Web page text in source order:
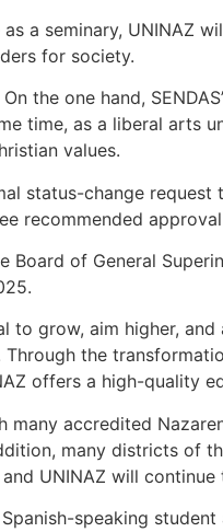
a seminary, UNINAZ
for society.
the one hand,
time, as a liberal arts
values.
status-change
recommended
Board of General
to grow, aim higher,
the
offers a high-quality
many accredited
many districts of
UNINAZ will
speaking